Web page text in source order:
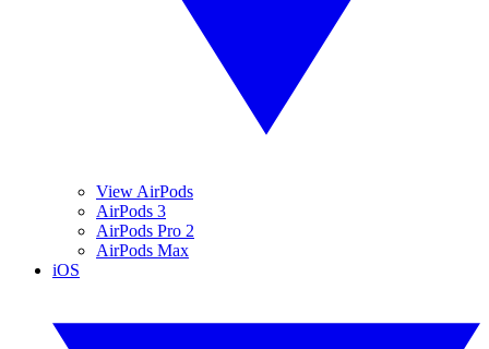
View AirPods
AirPods 3
AirPods Pro 2
AirPods Max
iOS